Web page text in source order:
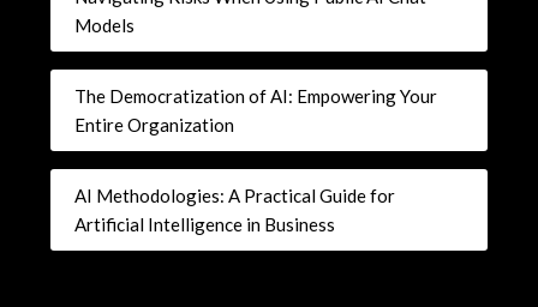
Models
The Democratization of AI: Empowering Your
Entire Organization
AI Methodologies: A Practical Guide for
Artificial Intelligence in Business